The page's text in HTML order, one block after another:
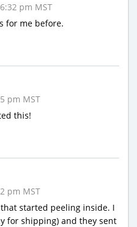
pm MST
for me before.
pm MST
this!
pm MST
that started peeling inside. I
for shipping) and they sent